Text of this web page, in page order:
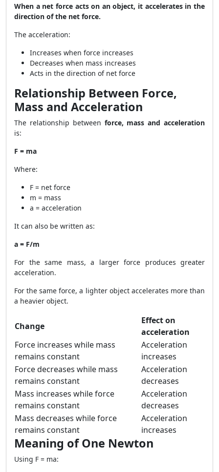
When a net force acts on an object, it accelerates in the
direction of the net force.
The acceleration:
Increases when force increases
Decreases when mass increases
Acts in the direction of net force
Relationship Between Force,
Mass and Acceleration
The relationship between force, mass and acceleration
is:
F = ma
Where:
F = net force
m = mass
a = acceleration
It can also be written as:
a = F/m
For the same mass, a larger force produces greater
acceleration.
For the same force, a lighter object accelerates more than
a heavier object.
Change
Effect on
acceleration
Force increases while mass
remains constant
Acceleration
increases
Force decreases while mass
remains constant
Acceleration
decreases
Mass increases while force
remains constant
Acceleration
decreases
Mass decreases while force
remains constant
Acceleration
increases
Meaning of One Newton
Using F = ma: